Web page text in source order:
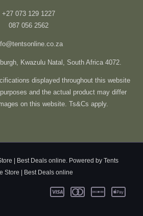
+27 073 129 1227
087 056 2562
Kwazulu Natal, South Africa 4072.
displayed throughout this website
and the actual product may differ
on this website. Ts&Cs apply.
| Best Deals online. Powered by Tents
Store | Best Deals online